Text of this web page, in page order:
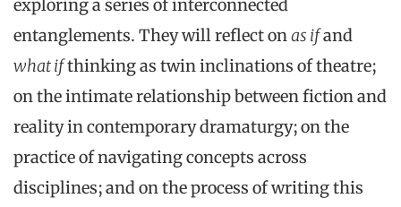
exploring a series of interconnected
entanglements. They will reflect onas ifand
what ifthinking as twin inclinations of theatre;
on the intimate relationship between fiction and
reality in contemporary dramaturgy; on the
practice of navigating concepts across
disciplines; and on the process of writing this